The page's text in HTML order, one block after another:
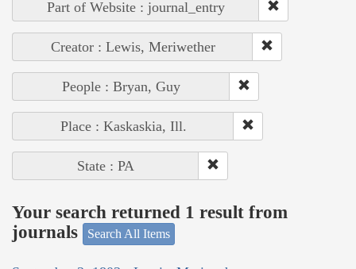
Part of Website : journal_entry
Creator : Lewis, Meriwether
People : Bryan, Guy
Place : Kaskaskia, Ill.
State : PA
Your search returned 1 result from
journals
Search All Items